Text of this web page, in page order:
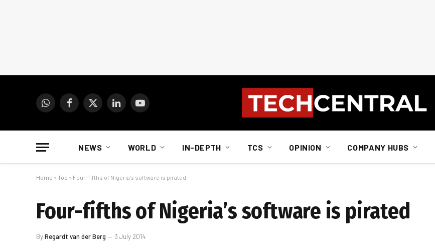
WhatsAppFacebook
X
LinkedInYouTube
NEWS WORLD IN-DEPTH TCS OPINION COMPANY HUBS
Home » Top » Four-fifths of Nigeria’s software is pirated
Four-fifths of Nigeria’s software is pirated
ByRegardt van der Berg 3 July 2014